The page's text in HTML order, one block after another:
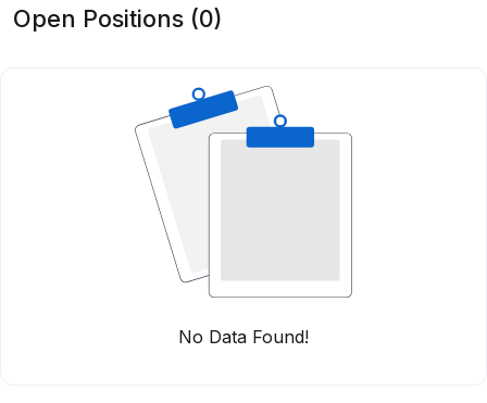
Open Positions (0)
No Data Found!